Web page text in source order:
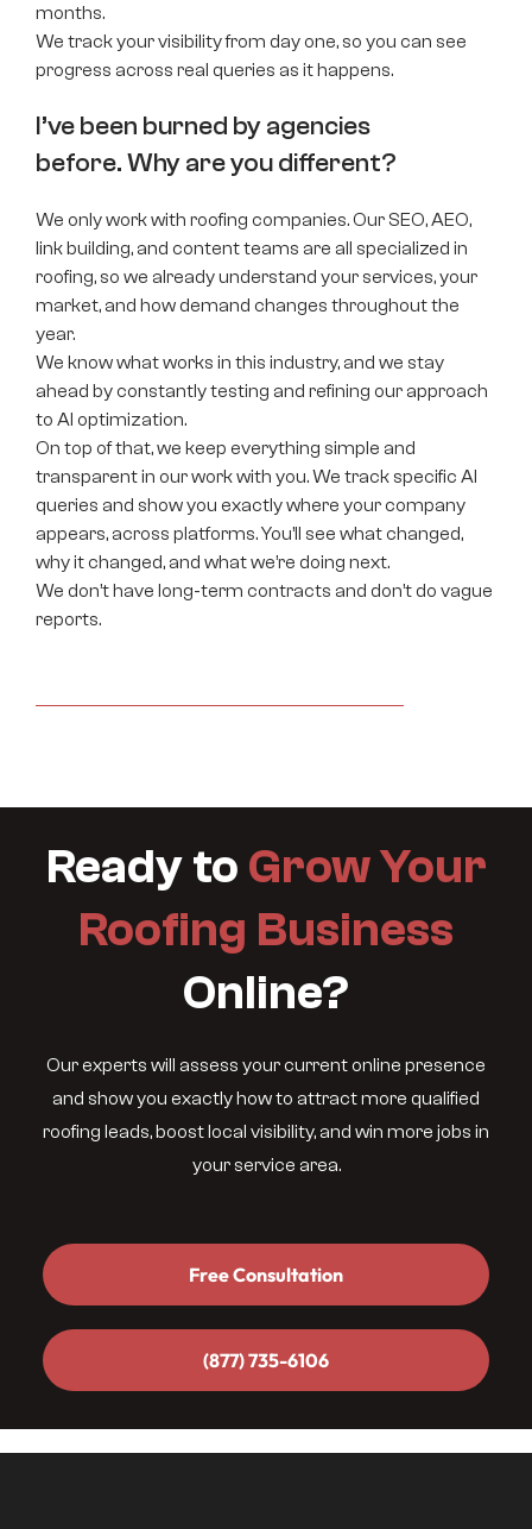
months.
We track your visibility from day one, so you can see
progress across real queries as it happens.
I’ve been burned by agencies
before. Why are you different?
We only work with roofing companies. Our SEO, AEO,
link building, and content teams are all specialized in
roofing, so we already understand your services, your
market, and how demand changes throughout the
year.
We know what works in this industry, and we stay
ahead by constantly testing and refining our approach
to AI optimization.
On top of that, we keep everything simple and
transparent in our work with you. We track specific AI
queries and show you exactly where your company
appears, across platforms. You’ll see what changed,
why it changed, and what we’re doing next.
We don’t have long-term contracts and don’t do vague
reports.
Ready to Grow Your
Roofing Business
Online?
Our experts will assess your current online presence
and show you exactly how to attract more qualified
roofing leads, boost local visibility, and win more jobs in
your service area.
Free Consultation
Free Consultation
(877) 735-6106
(877) 735-6106